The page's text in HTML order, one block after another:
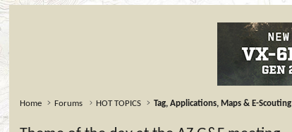
Home Forums HOT TOPICS Tag, Applications, Maps & E-Scouting